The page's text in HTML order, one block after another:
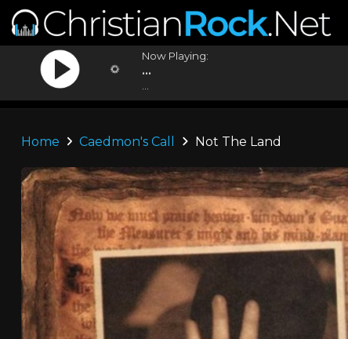
Now Playing:
...
Home Caedmon's Call Not The Land